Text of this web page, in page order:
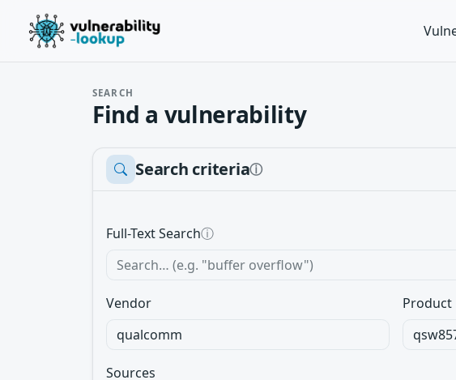
SEARCH
Find a vulnerability
Search criteriaⓘ
Full-Text Searchⓘ
Vendor Product
Sources